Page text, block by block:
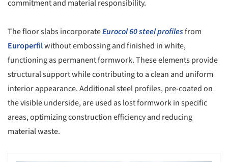
commitment and material responsibility.
The floor slabs incorporateEurocol 60 steel profilesfrom
Europerfilwithout embossing and finished in white,
functioning as permanent formwork. These elements provide
structural support while contributing to a clean and uniform
interior appearance. Additional steel profiles, pre-coated on
the visible underside, are used as lost formwork in specific
areas, optimizing construction efficiency and reducing
material waste.